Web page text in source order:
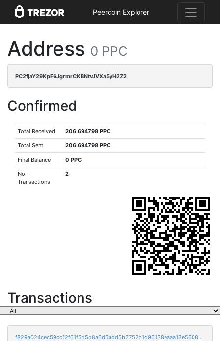
Peercoin Explorer
Address 0 PPC
PC2fjaY29KpF6JgrmrCKBNtvJVXa5yH2Z2
Confirmed
Total Received 206.694798 PPC
Total Sent 206.694798 PPC
Final Balance 0 PPC
No.
Transactions
2
Transactions
f829a024cec59cc12f61f5d5d8a6d5add5b2752b1d96138eaaa13e56088c5798